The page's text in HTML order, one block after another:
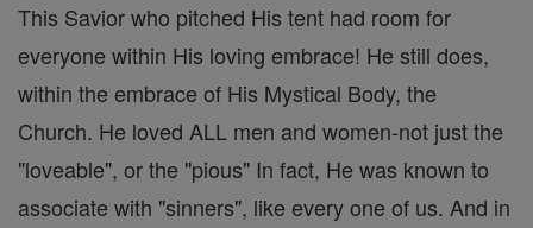
This Savior who pitched His tent had room for
everyone within His loving embrace! He still does,
within the embrace of His Mystical Body, the
Church. He loved ALL men and women-not just the
"loveable", or the "pious" In fact, He was known to
associate with "sinners", like every one of us. And in